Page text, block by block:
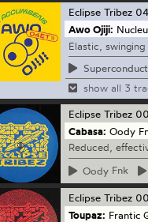
Eclipse Tribez
Awo Ojiji:
Elastic,
show all 3
Eclipse Tribez
Cabasa: Oody
Reduced,
Oody Fnk
Eclipse Tribez
Toupaz: Frantic